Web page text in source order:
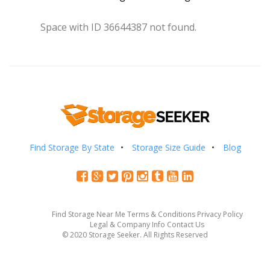
Space with ID 36644387 not found.
Find Storage By State Storage Size Guide Blog
Find Storage Near Me Terms & Conditions Privacy Policy
Legal & Company Info Contact Us
© 2020 Storage Seeker. All Rights Reserved